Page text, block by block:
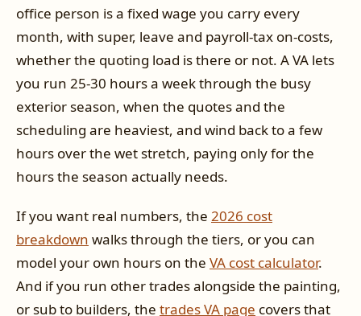
office person is a fixed wage you carry every
month, with super, leave and payroll-tax on-costs,
whether the quoting load is there or not. A VA lets
you run 25-30 hours a week through the busy
exterior season, when the quotes and the
scheduling are heaviest, and wind back to a few
hours over the wet stretch, paying only for the
hours the season actually needs.
If you want real numbers, the 2026 cost
breakdown walks through the tiers, or you can
model your own hours on the VA cost calculator.
And if you run other trades alongside the painting,
or sub to builders, the trades VA page covers that